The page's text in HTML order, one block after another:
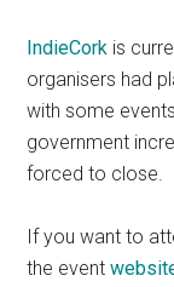
IndieCork is
organisers had
with some
government
forced to close.
If you want to
the event